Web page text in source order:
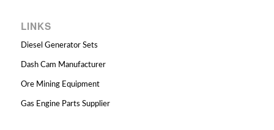
LINKS
Diesel Generator Sets
Dash Cam Manufacturer
Ore Mining Equipment
Gas Engine Parts Supplier